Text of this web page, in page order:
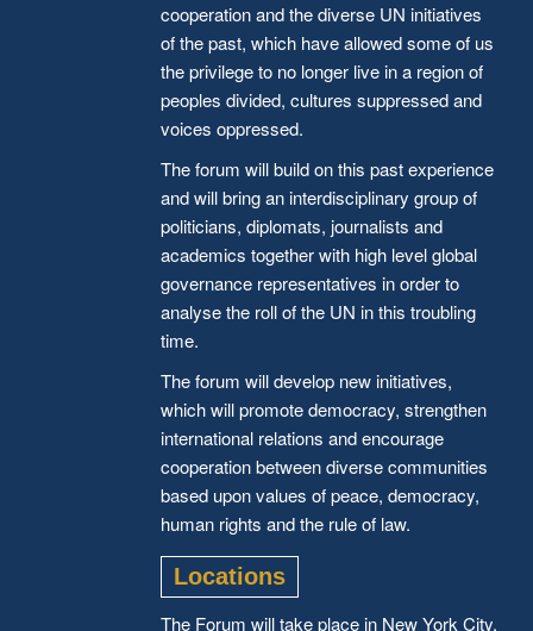
cooperation and the diverse UN initiatives
of the past, which have allowed some of us
the privilege to no longer live in a region of
peoples divided, cultures suppressed and
voices oppressed.
The forum will build on this past experience
and will bring an interdisciplinary group of
politicians, diplomats, journalists and
academics together with high level global
governance representatives in order to
analyse the roll of the UN in this troubling
time.
The forum will develop new initiatives,
which will promote democracy, strengthen
international relations and encourage
cooperation between diverse communities
based upon values of peace, democracy,
human rights and the rule of law.
Locations
The Forum will take place in New York City.